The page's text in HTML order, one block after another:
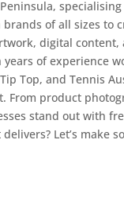
of all sizes to
digital
years of experience
Top, and Tennis
From product
stand out with
Let’s make